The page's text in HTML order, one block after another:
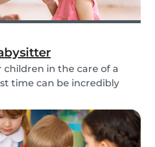
children in the care of a
time can be incredibly
make this process go
and the kids!